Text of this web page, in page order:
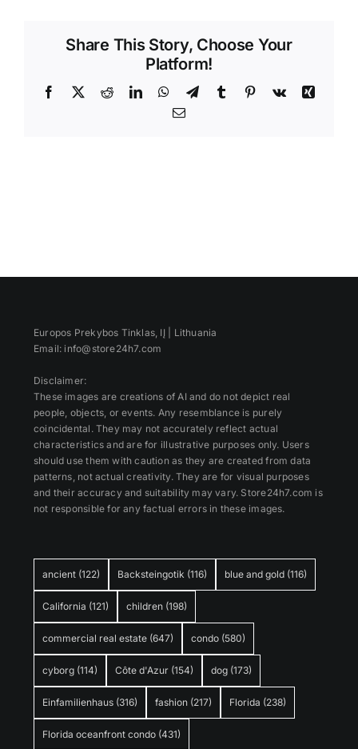
Share This Story, Choose Your
Platform!
Facebook
X RedditLinkedInWhatsApp
TelegramTumblr Pinterest
Vk
Xing
Email
ancient (122) Backsteingotik (116) blue and gold (116)
California (121) children (198)
commercial real estate (647) condo (580)
cyborg (114) Côte d'Azur (154) dog (173)
Einfamilienhaus (316) fashion (217) Florida (238)
Florida oceanfront condo (431)
Europos Prekybos Tinklas, IĮ | Lithuania
Email: info@store24h7.com
Disclaimer:
These images are creations of AI and do not depict real
people, objects, or events. Any resemblance is purely
coincidental. They may not accurately reflect actual
characteristics and are for illustrative purposes only. Users
should use them with caution as they are created from data
patterns, not actual creativity. They are for visual purposes
and their accuracy and suitability may vary. Store24h7.com is
not responsible for any factual errors in these images.